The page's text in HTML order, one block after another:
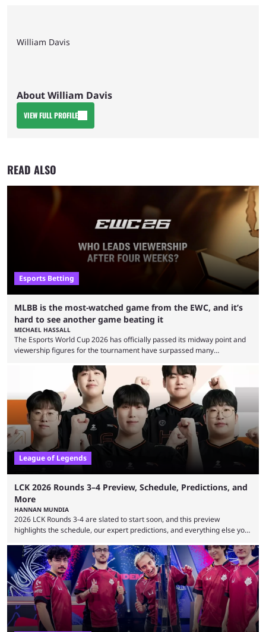
William Davis
About William Davis
VIEW FULL PROFILE
READ ALSO
Esports Betting
MLBB is the most-watched game from the EWC, and it’s
hard to see another game beating it
MICHAEL HASSALL
The Esports World Cup 2026 has officially passed its midway point and
viewership figures for the tournament have surpassed many
revealed new statistics for the event on Aug. 6, showcasing just how
many games had set new records in viewership, including one name
leading the way in views: Mobile Legends: Bang Bang. MLBB leads the
viewership charts with the ...
League of Legends
LCK 2026 Rounds 3–4 Preview, Schedule, Predictions, and
More
HANNAN MUNDIA
2026 LCK Rounds 3-4 are slated to start soon, and this preview
highlights the schedule, our expert predictions, and everything else you
Teams that were considered absolute powerhouses are seemingly
falling off, while previous underdogs have been causing upset after
upset. 2026 LCK Rounds 3-4 are starting soon, and the big question here
is which team will reign ...